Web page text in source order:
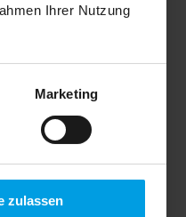
Ihrer Nutzung
Marketing
zulassen